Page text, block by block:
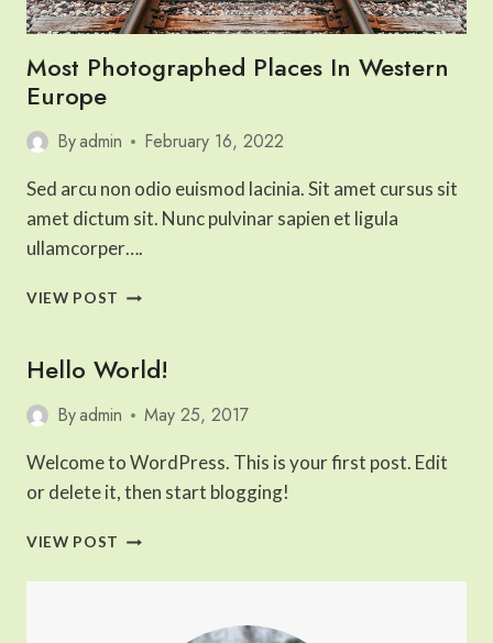
Most Photographed Places In Western
Europe
Byadmin February 16, 2022
Sed arcu non odio euismod lacinia. Sit amet cursus sit
amet dictum sit. Nunc pulvinar sapien et ligula
ullamcorper….
VIEW POST MOST
WESTERN
EUROPE
Hello World!
Byadmin May 25, 2017
Welcome to WordPress. This is your first post. Edit
or delete it, then start blogging!
VIEW POST HELLO